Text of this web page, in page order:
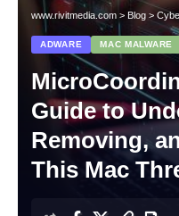
www.rivitmedia.com > Blog >
ADWARE MAC MALWARE
Guide to
Removing,
This Mac